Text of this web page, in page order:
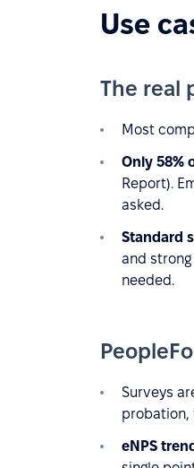
Use
The real
Most
Only 58%
Report).
asked.
Standard
and
needed.
Surveys
probation,
eNPS